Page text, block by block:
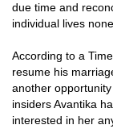
due time and
individual lives
According to a
resume his
another
insiders Avantika
interested in her